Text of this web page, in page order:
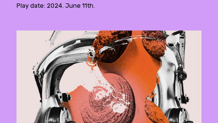
Play date: 2024. June 11th.